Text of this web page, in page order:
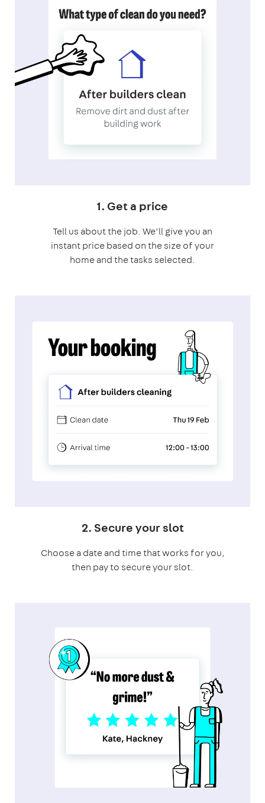
1. Get a price
Tell us about the job. We’ll give you an
instant price based on the size of your
home and the tasks selected.
2. Secure your slot
Choose a date and time that works for you,
then pay to secure your slot.